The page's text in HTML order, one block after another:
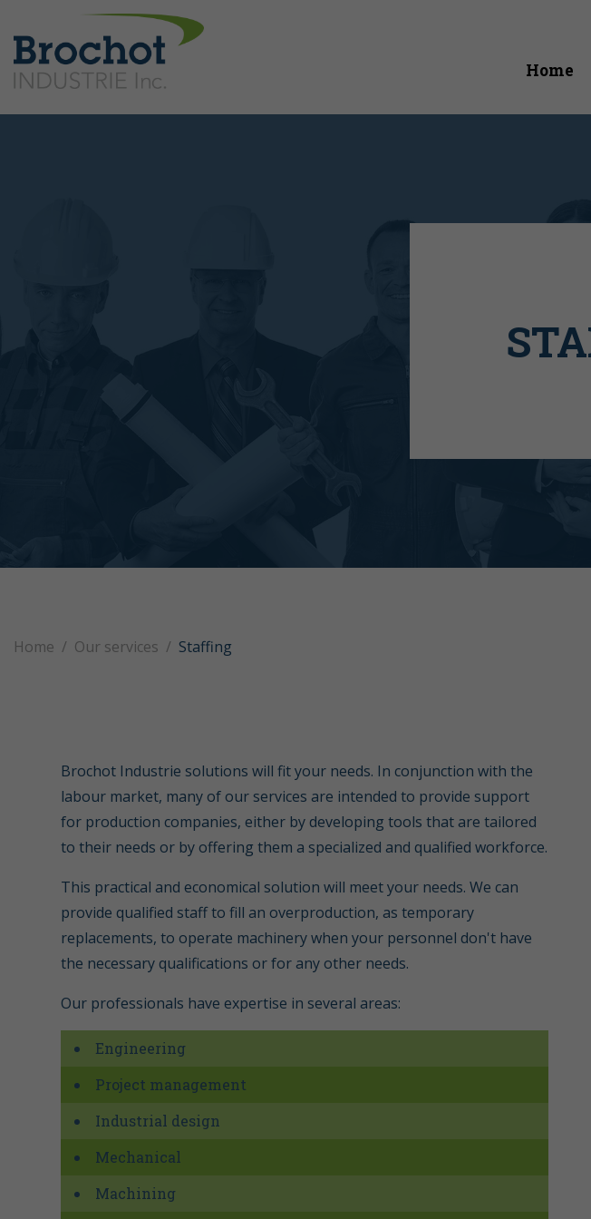
Home
Home Our services Staffing
Brochot Industrie solutions will fit your needs. In conjunction with the
labour market, many of our services are intended to provide support
for production companies, either by developing tools that are tailored
to their needs or by offering them a specialized and qualified workforce.
This practical and economical solution will meet your needs. We can
provide qualified staff to fill an overproduction, as temporary
replacements, to operate machinery when your personnel don't have
the necessary qualifications or for any other needs.
Our professionals have expertise in several areas:
Engineering
Project management
Industrial design
Mechanical
Machining